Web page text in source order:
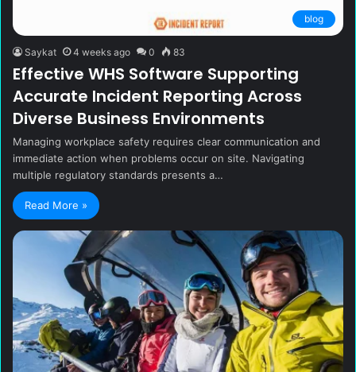
blog
Saykat 4 weeks ago 0 83
Effective WHS Software Supporting
Accurate Incident Reporting Across
Diverse Business Environments
Managing workplace safety requires clear communication and
immediate action when problems occur on site. Navigating
multiple regulatory standards presents a…
Read More »